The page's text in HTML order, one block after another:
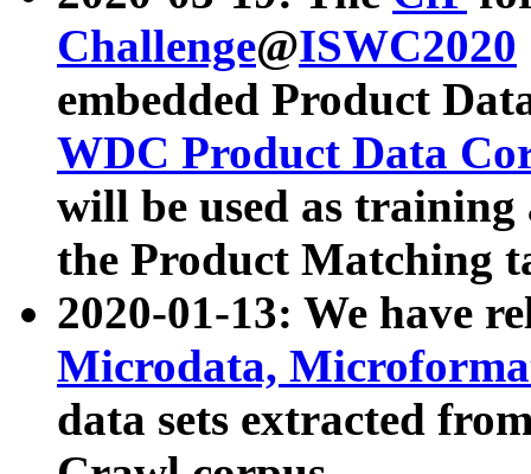
Challenge@ISWC2020
embedded Product
WDC Product Data
will be used as
the Product Matching
2020-01-13: We have
Microdata,
data sets extracted